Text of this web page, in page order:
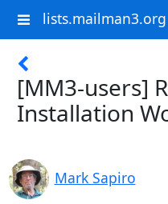
lists.mailman3.org
[MM3-users]
Installation
Mark Sapiro